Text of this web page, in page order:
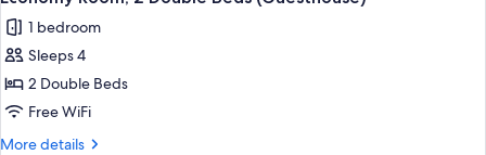
all
photos
for
Economy
Room,
2
1 bedroom
Sleeps 4
2 Double Beds
Free WiFi
More details
More